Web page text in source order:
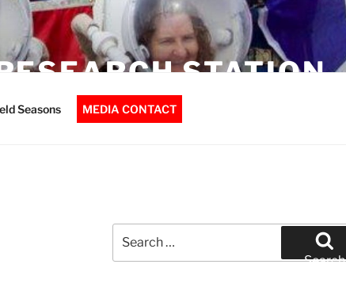
STATION
Seasons MEDIA CONTACT
for:
Search